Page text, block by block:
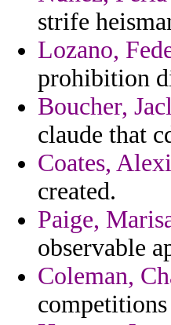
strife
Lozano,
prohibition
Boucher,
claude that
Coates,
created.
Paige,
observable
Coleman,